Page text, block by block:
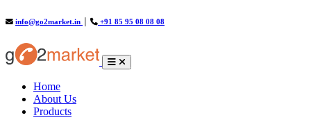
info@go2market.in +91 85 95 08 08 08
Home(current)
About Us
Products